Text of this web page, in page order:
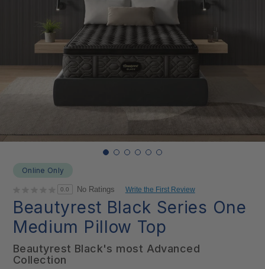
Online Only
0.0 No Ratings Write the First Review
Beautyrest Black Series One
Medium Pillow Top
Beautyrest Black's most Advanced
Collection